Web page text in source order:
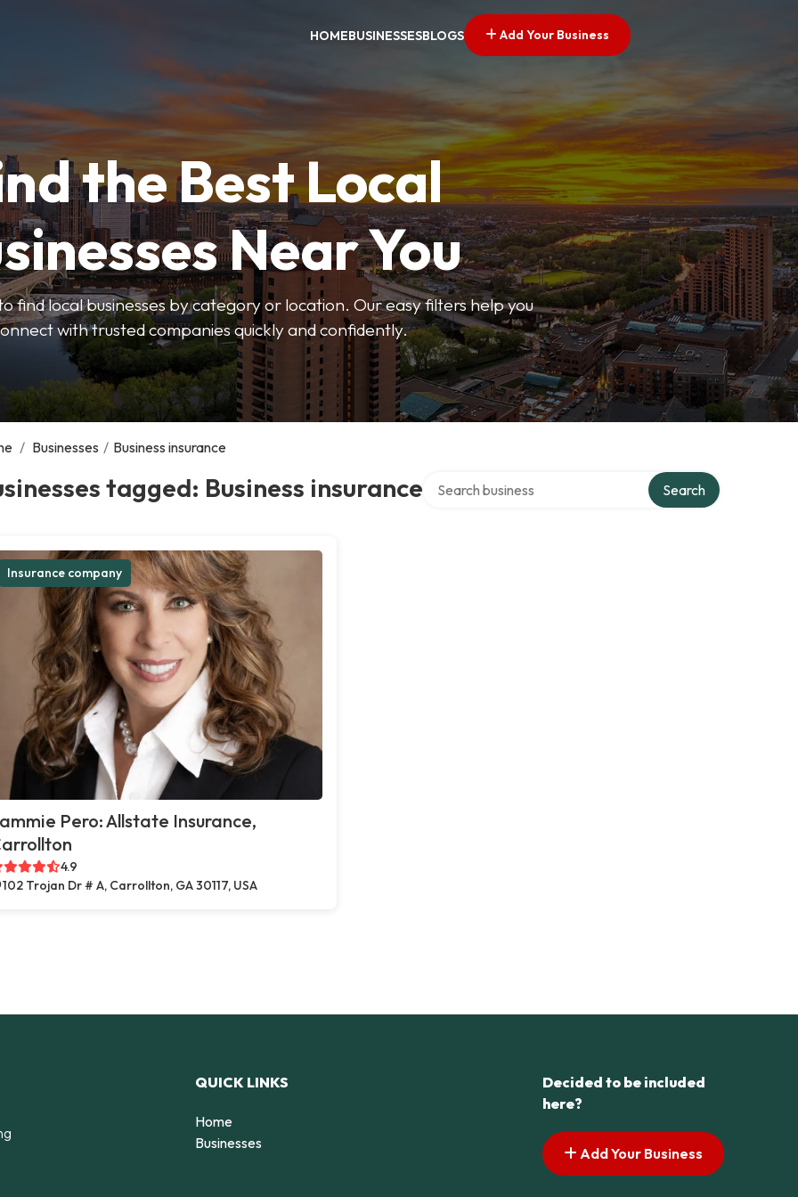
HOMEBUSINESSESBLOGS Add Your Business
the Best Local
Near You
find local businesses by category or location. Our easy filters help you
with trusted companies quickly and confidently.
/ Businesses / Business insurance
tagged: Business insurance Search
Insurance company
Pero: Allstate Insurance,
4.9
102 Trojan Dr # A, Carrollton, GA 30117, USA
QUICK LINKS
Home
Businesses
Decided to be included
here?
Add Your Business